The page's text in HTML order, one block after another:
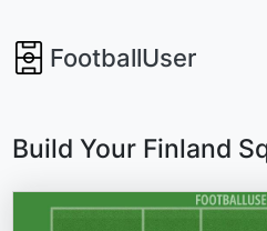
FootballUser
Build Your Finland